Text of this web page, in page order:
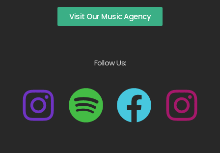
Visit Our Music Agency
Follow Us: